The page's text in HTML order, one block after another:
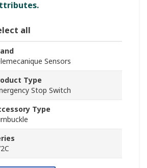
all
Sensors
Type
Stop Switch
Type